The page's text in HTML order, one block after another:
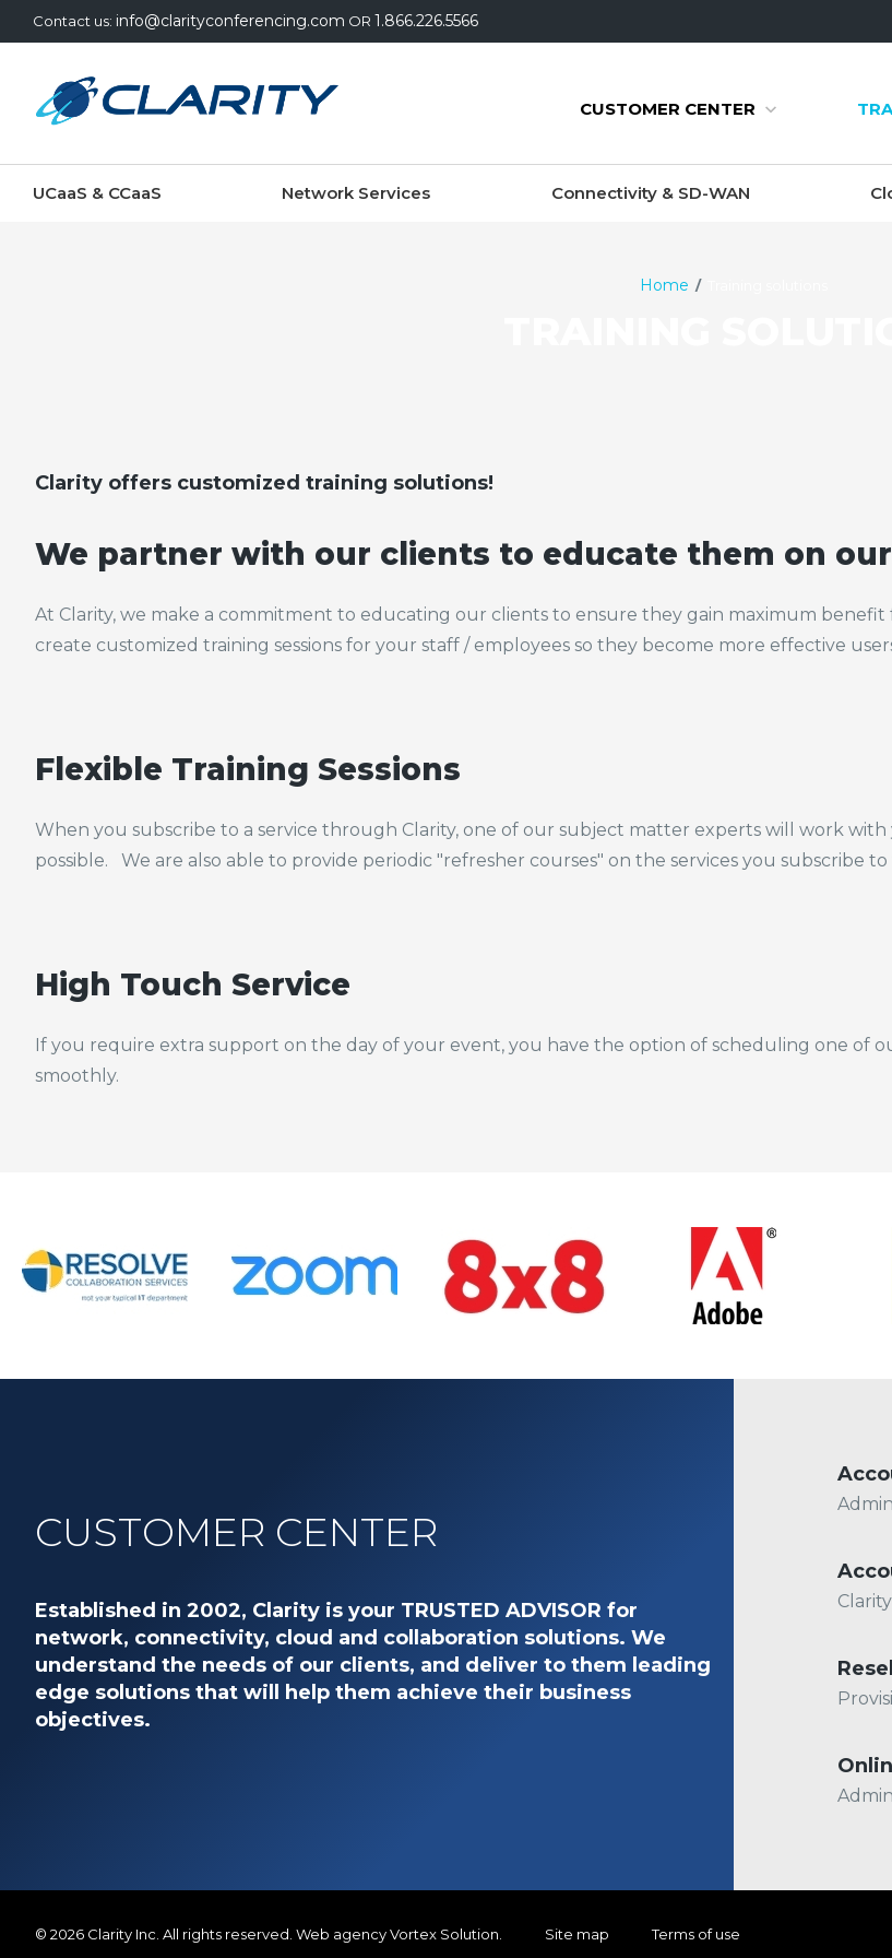
Contact us: info@clarityconferencing.com OR 1.866.226.5566
CUSTOMER CENTER
UCaaS & CCaaS Network Services Connectivity & SD-WAN
Home
Clarity offers customized training solutions!
We partner with our clients to educate them on our
At Clarity, we make a commitment to educating our clients to ensure they gain maximum
create customized training sessions for your staff / employees so they become more effective
Flexible Training Sessions
When you subscribe to a service through Clarity, one of our subject matter experts will work
possible. We are also able to provide periodic "refresher courses" on the services you subscribe
High Touch Service
If you require extra support on the day of your event, you have the option of scheduling one of
smoothly.
CUSTOMER CENTER
Established in 2002, Clarity is your TRUSTED ADVISOR for
network, connectivity, cloud and collaboration solutions. We
understand the needs of our clients, and deliver to them leading
edge solutions that will help them achieve their business
objectives.
© 2026 Clarity Inc. All rights reserved. Web agencyVortex Solution Site map Terms of use